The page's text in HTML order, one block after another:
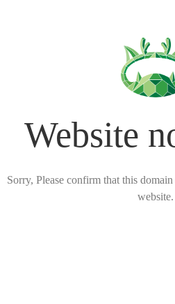
Website
Sorry, Please confirm that this
website.